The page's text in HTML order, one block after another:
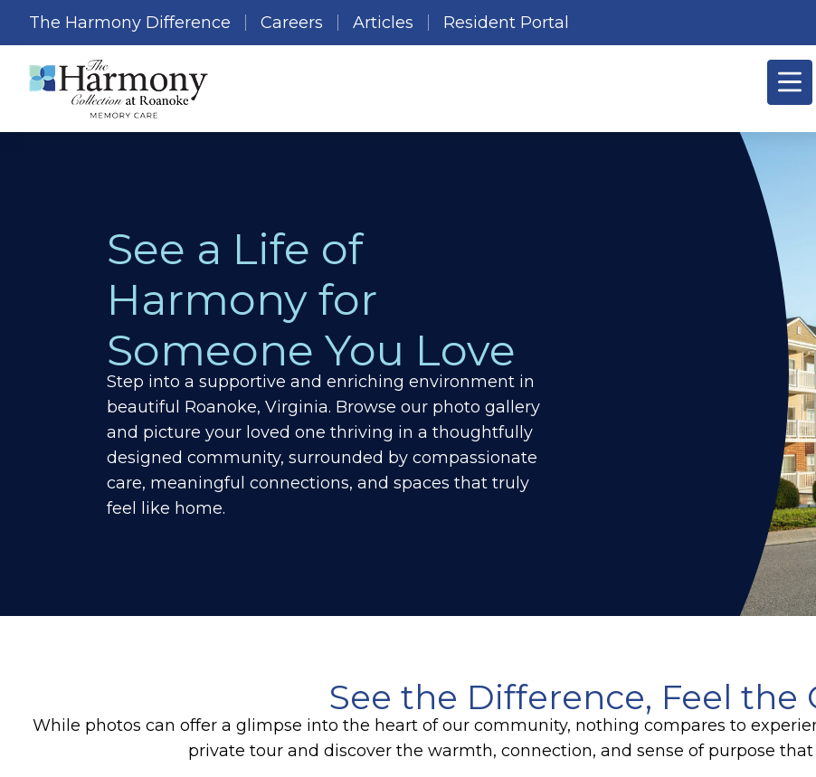
The Harmony Difference Careers Articles Resident Portal
See a Life of
Harmony for
Someone You Love
Step into a supportive and enriching environment in
beautiful Roanoke, Virginia. Browse our photo gallery
and picture your loved one thriving in a thoughtfully
designed community, surrounded by compassionate
care, meaningful connections, and spaces that truly
feel like home.
See the Difference, Feel the
While photos can offer a glimpse into the heart of our community, nothing compares to
private tour and discover the warmth, connection, and sense of purpose